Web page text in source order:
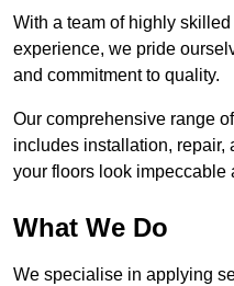
With a team of highly
experience, we pride
and commitment to quality.
Our comprehensive range
includes installation, repair,
your floors look impeccable
What We Do
We specialise in applying